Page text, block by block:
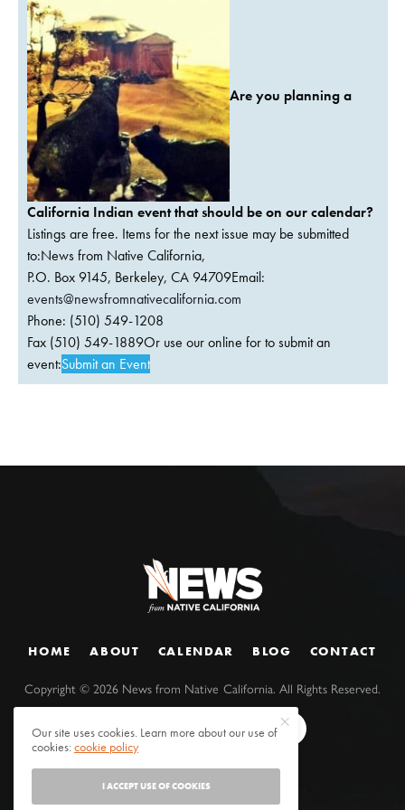
Are you planning a
California Indian event that should be on our calendar?
Listings are free. Items for the next issue may be submitted
to:News from Native California,
P.O. Box 9145, Berkeley, CA 94709Email:
events@newsfromnativecalifornia.com
Phone: (510) 549-1208
Fax (510) 549-1889Or use our online for to submit an
event:Submit an Event
HOME ABOUT CALENDAR BLOG CONTACT
Copyright ©2026 News from Native California. All Rights Reserved.
Our site uses cookies. Learn more about our use of
cookies:cookie policy
I ACCEPT USE OF COOKIES